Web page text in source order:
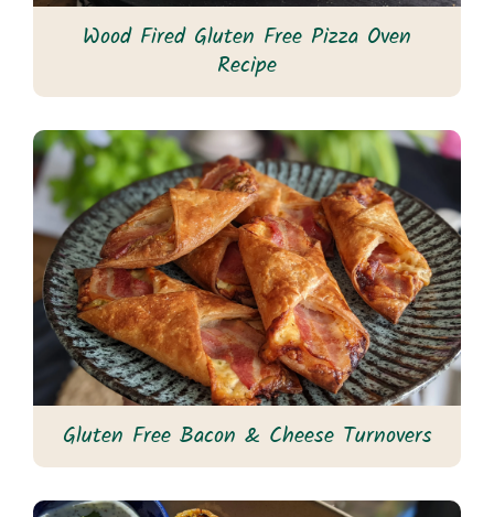
Wood Fired Gluten Free Pizza Oven
Recipe
Gluten Free Bacon & Cheese Turnovers